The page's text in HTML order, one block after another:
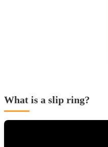
What is a slip ring?